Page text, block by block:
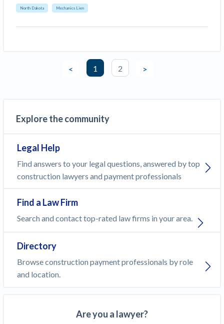
Explore the community
Legal Help
Find answers to your legal questions, answered by top
construction lawyers and payment professionals
Find a Law Firm
Search and contact top-rated law firms in your area.
Directory
Browse construction payment professionals by role
and location.
Are you a lawyer?
North Dakota Mechanics Lien
< 1 2 >